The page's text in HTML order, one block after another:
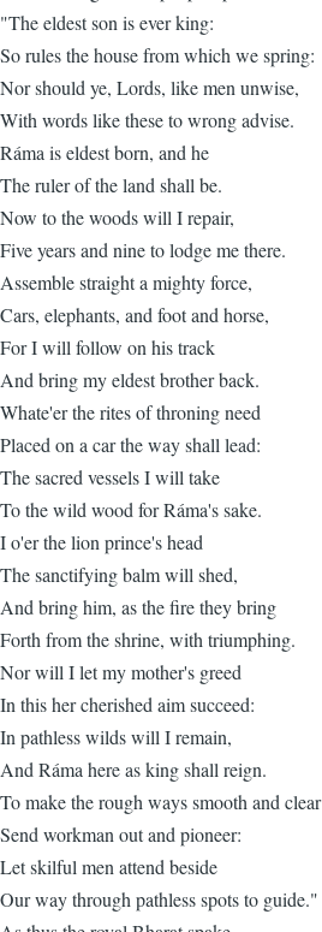
"The eldest son is ever king:
So rules the house from which we spring:
Nor should ye, Lords, like men unwise,
With words like these to wrong advise.
Ráma is eldest born, and he
The ruler of the land shall be.
Now to the woods will I repair,
Five years and nine to lodge me there.
Assemble straight a mighty force,
Cars, elephants, and foot and horse,
For I will follow on his track
And bring my eldest brother back.
Whate'er the rites of throning need
Placed on a car the way shall lead:
The sacred vessels I will take
To the wild wood for Ráma's sake.
I o'er the lion prince's head
The sanctifying balm will shed,
And bring him, as the fire they bring
Forth from the shrine, with triumphing.
Nor will I let my mother's greed
In this her cherished aim succeed:
In pathless wilds will I remain,
And Ráma here as king shall reign.
To make the rough ways smooth and clear
Send workman out and pioneer:
Let skilful men attend beside
Our way through pathless spots to guide."